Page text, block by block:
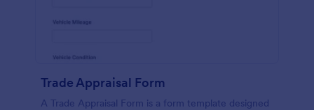
Trade Appraisal Form
A Trade Appraisal Form is a form template designed